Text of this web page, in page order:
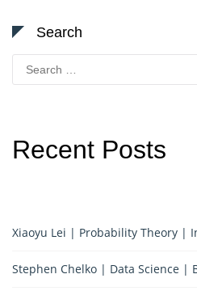
Search
Search
for:
Recent Posts
Xiaoyu Lei | Probability Theory |
Stephen Chelko | Data Science |